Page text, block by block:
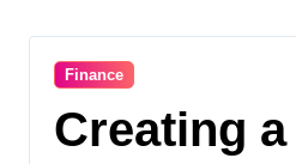
Finance
Creating a